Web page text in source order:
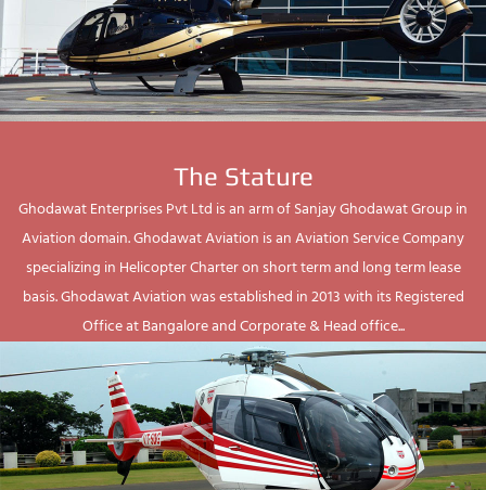
The Stature
Ghodawat Enterprises Pvt Ltd is an arm of Sanjay Ghodawat Group in
Aviation domain. Ghodawat Aviation is an Aviation Service Company
specializing in Helicopter Charter on short term and long term lease
basis. Ghodawat Aviation was established in 2013 with its Registered
Office at Bangalore and Corporate & Head office...